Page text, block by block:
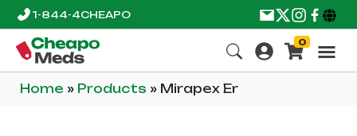
1-844-4CHEAPO
0
Home » Products » Mirapex Er